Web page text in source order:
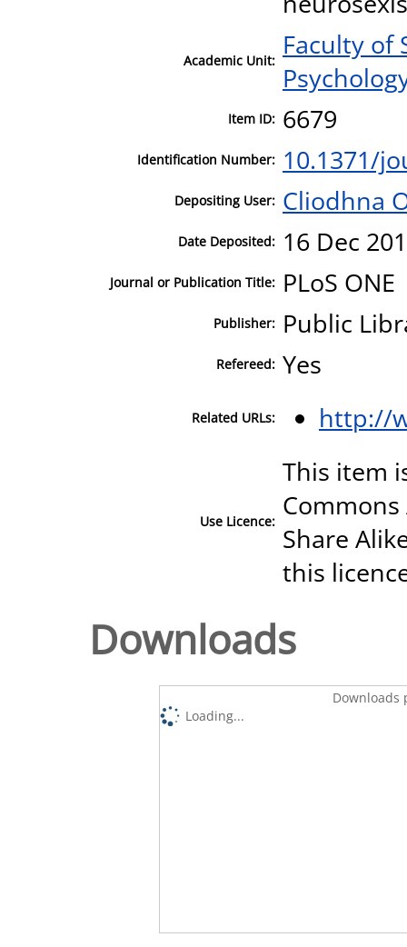
Academic Unit: Faculty of
Item ID: 6679
Identification Number: 10.1371/
Depositing User: Cliodhna
Date Deposited: 16 Dec
Journal or Publication Title: PLoS ONE
Publisher: Public
Refereed: Yes
Related URLs: http://
Use Licence:
This item
Share
this
Downloads
Downloads
Loading...